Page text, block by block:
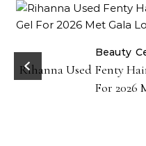
Beauty
Rihanna Used Fenty
For 2026